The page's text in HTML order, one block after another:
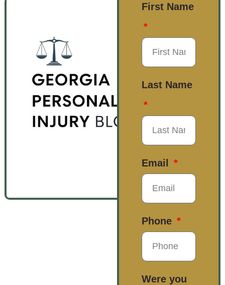
First Name
Last Name
Email
Phone
Were you